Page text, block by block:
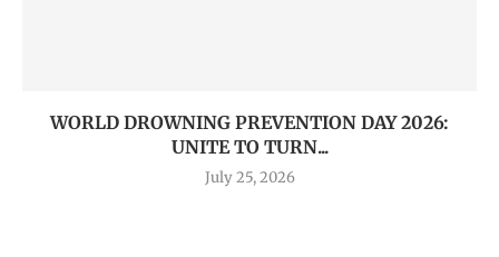
WORLD DROWNING PREVENTION DAY 2026:
UNITE TO TURN...
July 25, 2026